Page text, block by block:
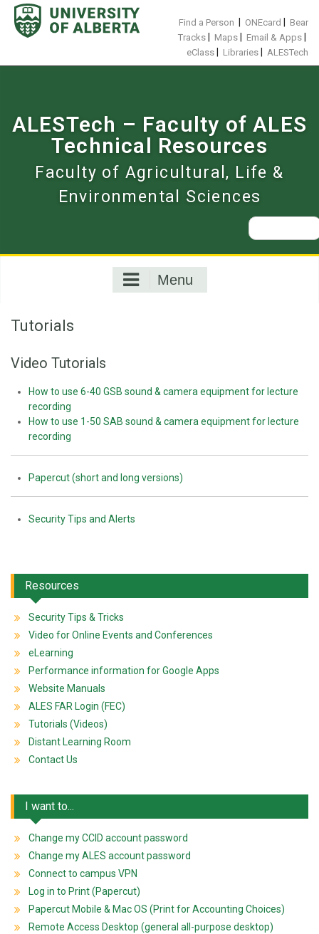
Skip
content
Find a Person ONEcard
Bear
Tracks
Maps Email & Apps
eClass Libraries ALESTech
ALESTech – Faculty of ALES
Technical Resources
Faculty of Agricultural, Life &
Environmental Sciences
Search
for:
Menu
Tutorials
Video Tutorials
How to use 6-40 GSB sound & camera equipment for lecture
recording
How to use 1-50 SAB sound & camera equipment for lecture
recording
Papercut (short and long versions)
Security Tips and Alerts
Resources
Security Tips & Tricks
Video for Online Events and Conferences
eLearning
Performance information for Google Apps
Website Manuals
ALES FAR Login (FEC)
Tutorials (Videos)
Distant Learning Room
Contact Us
I want to...
Change my CCID account password
Change my ALES account password
Connect to campus VPN
Log in to Print (Papercut)
Papercut Mobile & Mac OS (Print for Accounting Choices)
Remote Access Desktop (general all-purpose desktop)